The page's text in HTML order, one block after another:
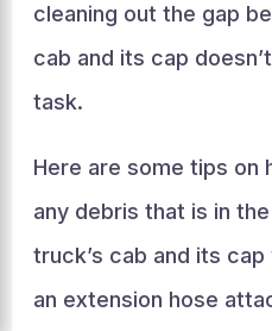
cleaning out the gap
cab and its cap
task.
Here are some tips on
any debris that is in
truck’s cab and its
an extension hose